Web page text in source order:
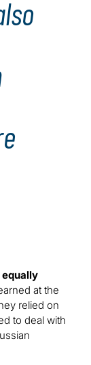
at the
relied on
to deal with